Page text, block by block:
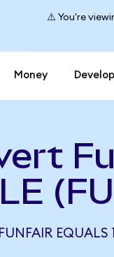
⚠️ You're
Money
EQUALS